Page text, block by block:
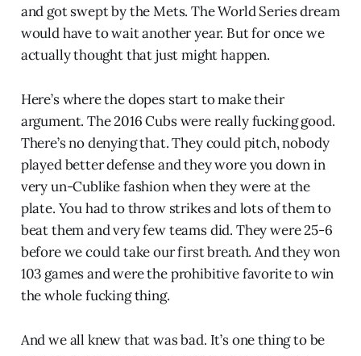
and got swept by the Mets. The World Series dream
would have to wait another year. But for once we
actually thought that just might happen.
Here’s where the dopes start to make their
argument. The 2016 Cubs were really fucking good.
There’s no denying that. They could pitch, nobody
played better defense and they wore you down in
very un-Cublike fashion when they were at the
plate. You had to throw strikes and lots of them to
beat them and very few teams did. They were 25-6
before we could take our first breath. And they won
103 games and were the prohibitive favorite to win
the whole fucking thing.
And we all knew that was bad. It’s one thing to be